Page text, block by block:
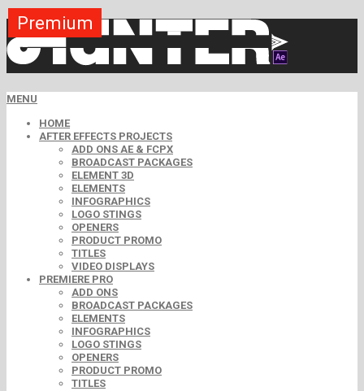
MENU
HOME
AFTER EFFECTS PROJECTS
ADD ONS AE & FCPX
BROADCAST PACKAGES
ELEMENT 3D
ELEMENTS
INFOGRAPHICS
LOGO STINGS
OPENERS
PRODUCT PROMO
TITLES
VIDEO DISPLAYS
PREMIERE PRO
ADD ONS
BROADCAST PACKAGES
ELEMENTS
INFOGRAPHICS
LOGO STINGS
OPENERS
PRODUCT PROMO
TITLES
Premium
Premium
Premium
Premium
Premium
Premium